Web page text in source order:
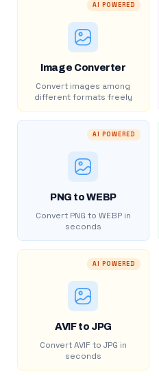
AI POWERED
Image Converter
Convert images among
different formats freely
AI POWERED
PNG to WEBP
Convert PNG to WEBP in
seconds
AI POWERED
AVIF to JPG
Convert AVIF to JPG in
seconds